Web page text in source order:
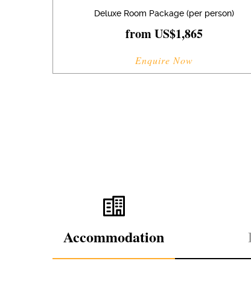
Deluxe Room Package (per person)
from US$1,865
Enquire Now
Accommodation